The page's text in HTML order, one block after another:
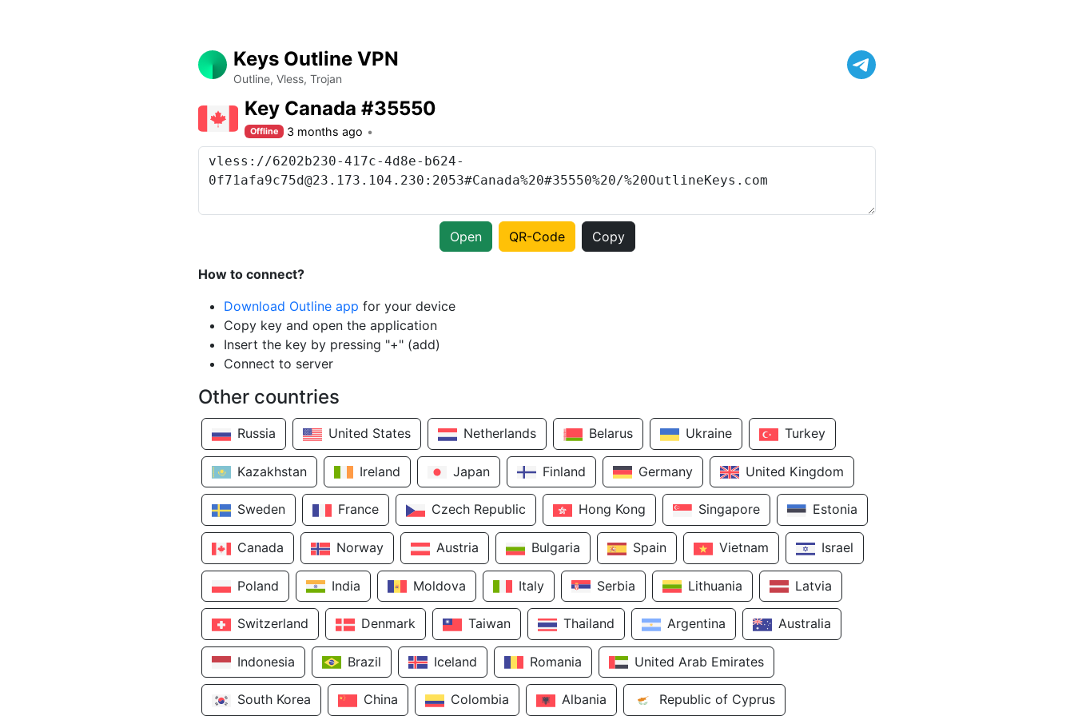
Keys Outline VPN
Outline, Vless, Trojan
Key Canada #35550
Offline 3 months ago
Open QR-Code Copy
How to connect?
Download Outline app for your device
Copy key and open the application
Insert the key by pressing "+" (add)
Connect to server
Other countries
Russia United States Netherlands Belarus Ukraine Turkey
Kazakhstan Ireland Japan Finland Germany United Kingdom
Sweden France Czech Republic Hong Kong Singapore Estonia
Canada Norway Austria Bulgaria Spain Vietnam Israel
Poland India Moldova Italy Serbia Lithuania Latvia
Switzerland Denmark Taiwan Thailand Argentina Australia
Indonesia Brazil Iceland Romania United Arab Emirates
South Korea China Colombia Albania Republic of Cyprus